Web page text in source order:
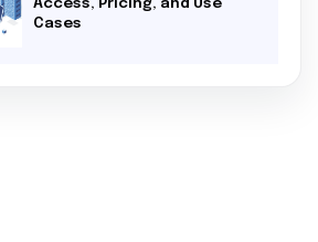
Access, Pricing, and Use
Cases